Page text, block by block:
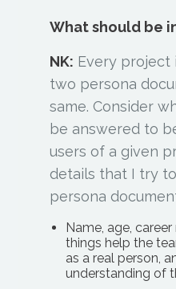
What should be
NK: Every project
two persona
same. Consider
be answered to
users of a given
details that I try
persona
Name, age,
things help the
as a real person,
understanding of